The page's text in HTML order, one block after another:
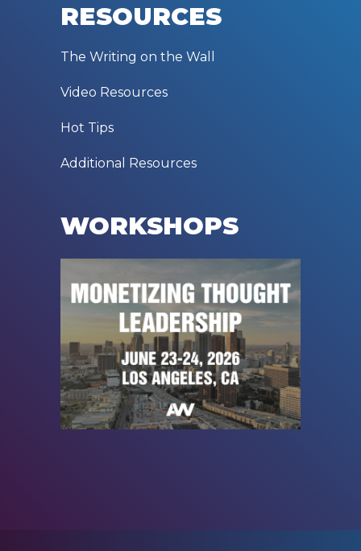
RESOURCES
The Writing on the Wall
Video Resources
Hot Tips
Additional Resources
WORKSHOPS